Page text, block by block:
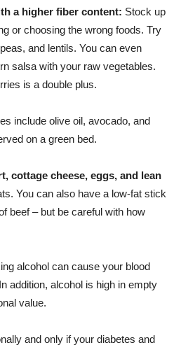
a higher fiber content: Stock up
or choosing the wrong foods. Try
and lentils. You can even
salsa with your raw vegetables.
is a double plus.
include olive oil, avocado, and
on a green bed.
cottage cheese, eggs, and lean
You can also have a low-fat stick
beef – but be careful with how
alcohol can cause your blood
addition, alcohol is high in empty
value.
and only if your diabetes and